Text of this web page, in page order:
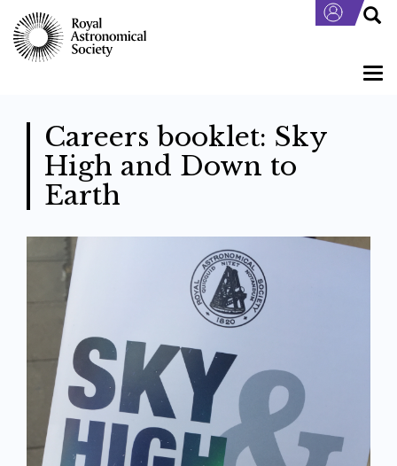
main
content
Careers booklet: Sky
High and Down to
Earth